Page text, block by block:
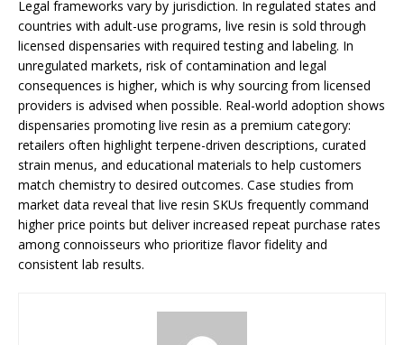
Legal frameworks vary by jurisdiction. In regulated states and
countries with adult-use programs, live resin is sold through
licensed dispensaries with required testing and labeling. In
unregulated markets, risk of contamination and legal
consequences is higher, which is why sourcing from licensed
providers is advised when possible. Real-world adoption shows
dispensaries promoting live resin as a premium category:
retailers often highlight terpene-driven descriptions, curated
strain menus, and educational materials to help customers
match chemistry to desired outcomes. Case studies from
market data reveal that live resin SKUs frequently command
higher price points but deliver increased repeat purchase rates
among connoisseurs who prioritize flavor fidelity and
consistent lab results.